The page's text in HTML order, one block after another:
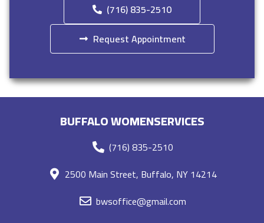
(716) 835-2510
Request Appointment
BUFFALO WOMENSERVICES
(716) 835-2510
2500 Main Street, Buffalo, NY 14214
bwsoffice@gmail.com